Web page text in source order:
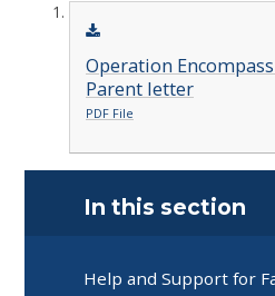
Operation
Parent letter
PDF File
In this section
Help and Support for